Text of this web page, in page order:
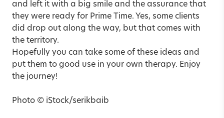
and left it with a big smile and the assurance that
they were ready for Prime Time. Yes, some clients
did drop out along the way, but that comes with
the territory.
Hopefully you can take some of these ideas and
put them to good use in your own therapy. Enjoy
the journey!
Photo © iStock/serikbaib